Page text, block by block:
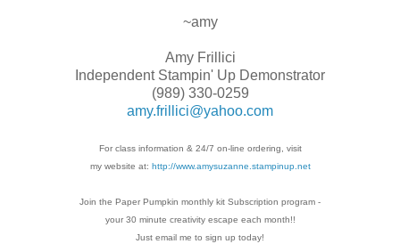
~amy
Amy Frillici
Independent Stampin' Up Demonstrator
(989) 330-0259
amy.frillici@yahoo.com
For class information & 24/7 on-line ordering, visit
my website at: http://www.amysuzanne.stampinup.net
Join the Paper Pumpkin monthly kit Subscription program -
your 30 minute creativity escape each month!!
Just email me to sign up today!